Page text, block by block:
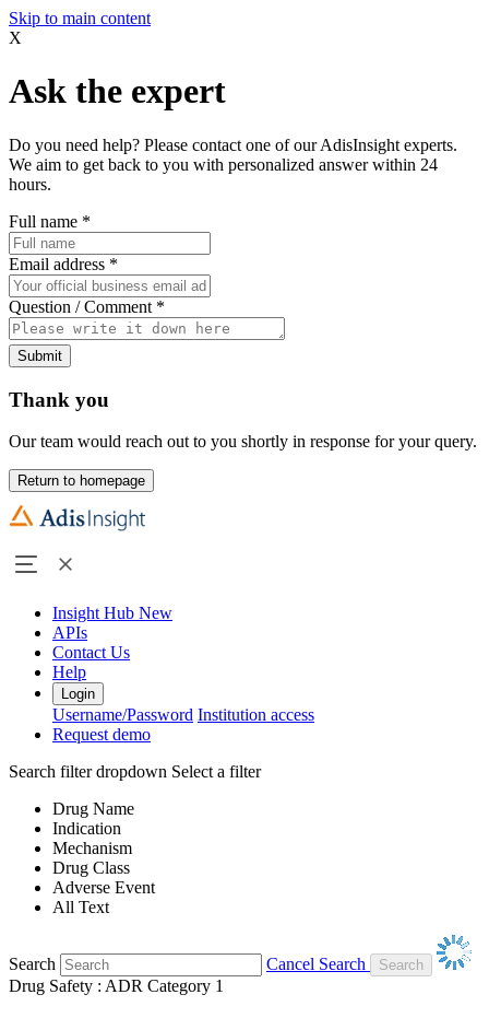
Skip to main content
X
Ask the expert
Do you need help? Please contact one of our AdisInsight experts.
We aim to get back to you with personalized answer within 24
hours.
Full name *
Email address *
Question / Comment *
Submit
Thank you
Our team would reach out to you shortly in response for your query.
Return to homepage
Insight Hub New
APIs
Contact Us
Help
Login
Username/Password Institution access
Request demo
Search filter dropdown Select a filter
Drug Name
Indication
Mechanism
Drug Class
Adverse Event
All Text
Search
Cancel Search
Drug Safety : ADR Category 1